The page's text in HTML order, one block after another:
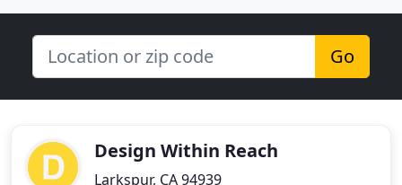
Go
Design Within Reach
Larkspur, CA 94939